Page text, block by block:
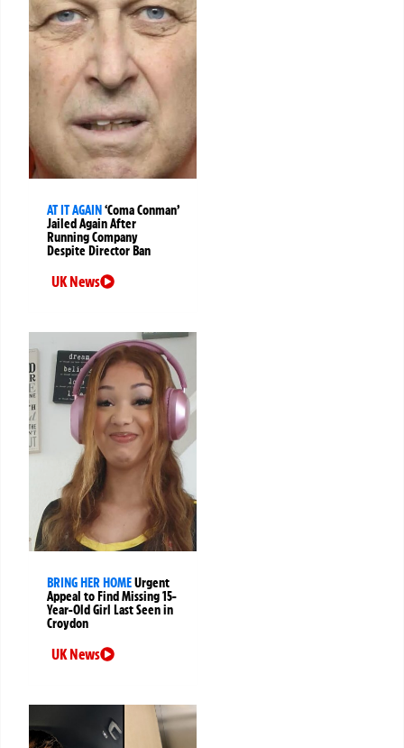
AT IT AGAIN‘Coma Conman’
Jailed Again After
Running Company
Despite Director Ban
UK News
BRING HER HOMEUrgent
Appeal to Find Missing 15-
Year-Old Girl Last Seen in
Croydon
UK News